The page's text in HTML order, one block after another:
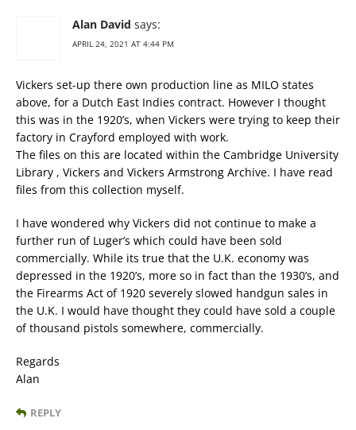
Alan David says:
APRIL 24, 2021 AT 4:44 PM
Vickers set-up there own production line as MILO states
above, for a Dutch East Indies contract. However I thought
this was in the 1920’s, when Vickers were trying to keep their
factory in Crayford employed with work.
The files on this are located within the Cambridge University
Library , Vickers and Vickers Armstrong Archive. I have read
files from this collection myself.
I have wondered why Vickers did not continue to make a
further run of Luger’s which could have been sold
commercially. While its true that the U.K. economy was
depressed in the 1920’s, more so in fact than the 1930’s, and
the Firearms Act of 1920 severely slowed handgun sales in
the U.K. I would have thought they could have sold a couple
of thousand pistols somewhere, commercially.
Regards
Alan
REPLY